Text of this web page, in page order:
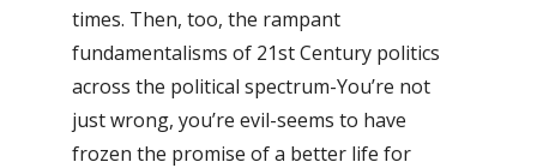
times. Then, too, the rampant
fundamentalisms of 21st Century politics
across the political spectrum-You’re not
just wrong, you’re evil-seems to have
frozen the promise of a better life for